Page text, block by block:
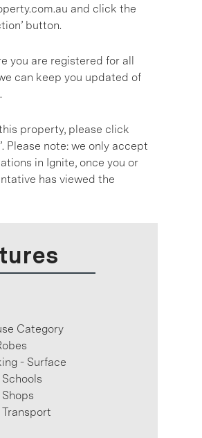
and click the
button.
you are registered for all
can keep you updated of
property, please click
Please note: we only accept
in Ignite, once you or
has viewed the
Category
- Surface